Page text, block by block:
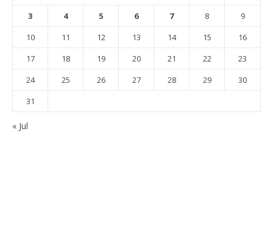
3
4 5 6 7 8
9
10
11 12 13 14 15
16
17
18 19 20 21 22
23
24
25 26 27 28 29
30
31
« Jul